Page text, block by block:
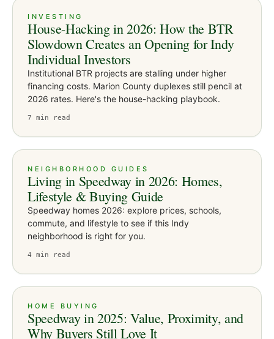
INVESTING
House-Hacking in 2026: How the BTR
Slowdown Creates an Opening for Indy
Individual Investors
Institutional BTR projects are stalling under higher
financing costs. Marion County duplexes still pencil at
2026 rates. Here's the house-hacking playbook.
7 min read
NEIGHBORHOOD GUIDES
Living in Speedway in 2026: Homes,
Lifestyle & Buying Guide
Speedway homes 2026: explore prices, schools,
commute, and lifestyle to see if this Indy
neighborhood is right for you.
4 min read
HOME BUYING
Speedway in 2025: Value, Proximity, and
Why Buyers Still Love It